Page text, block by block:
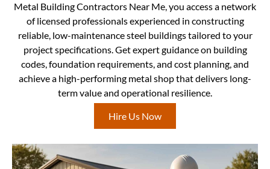
Metal Building Contractors Near Me, you access a network
of licensed professionals experienced in constructing
reliable, low-maintenance steel buildings tailored to your
project specifications. Get expert guidance on building
codes, foundation requirements, and cost planning, and
achieve a high-performing metal shop that delivers long-
term value and operational resilience.
Hire Us Now